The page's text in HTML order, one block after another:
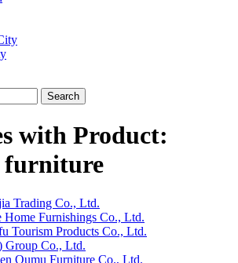
Search
with Product:
furniture
Trading Co., Ltd.
Home Furnishings Co., Ltd.
Tourism Products Co., Ltd.
Group Co., Ltd.
Qumu Furniture Co., Ltd.